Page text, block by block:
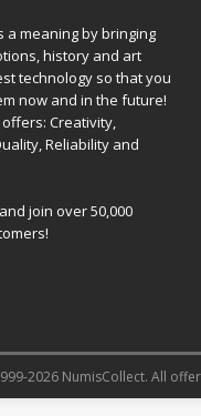
a meaning by bringing
history and art
technology so that you
now and in the future!
Creativity,
Reliability and
join over 50,000
2026 NumisCollect. All